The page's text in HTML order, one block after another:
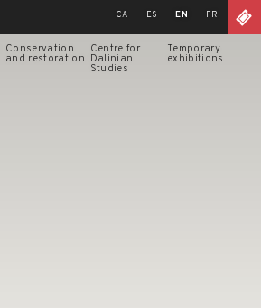
CA ES EN FR
Conservation
and restoration
Centre for
Dalinian
Studies
Temporary
exhibitions